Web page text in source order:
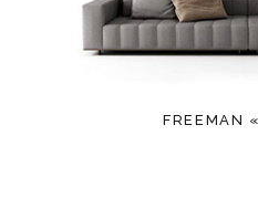
FREEMAN